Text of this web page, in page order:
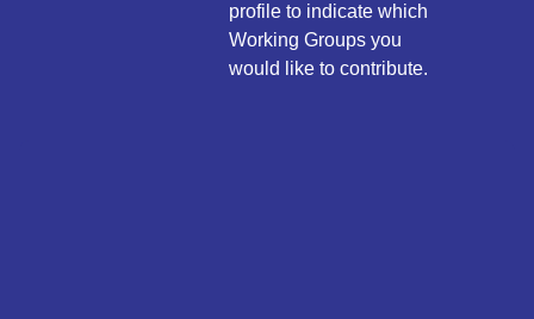
profile to indicate which
Working Groups you
would like to contribute.